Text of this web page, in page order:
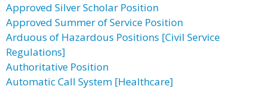
Approved Silver Scholar Position
Approved Summer of Service Position
Arduous of Hazardous Positions [Civil Service
Regulations]
Authoritative Position
Automatic Call System [Healthcare]